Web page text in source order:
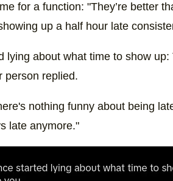
for a function: "They’re better
up a half hour late
lying about what time to show
person replied.
nothing funny about being
late anymore."